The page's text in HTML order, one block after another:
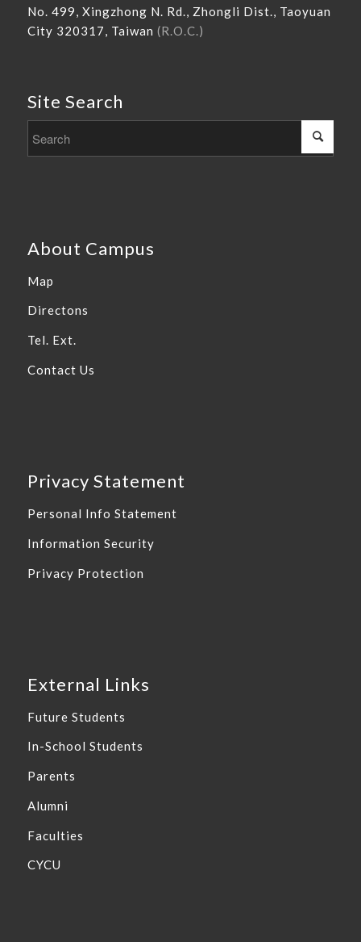
No. 499, Xingzhong N. Rd., Zhongli Dist., Taoyuan
City 320317, Taiwan (R.O.C.)
Site Search
About Campus
Map
Directons
Tel. Ext.
Contact Us
Privacy Statement
Personal Info Statement
Information Security
Privacy Protection
External Links
Future Students
In-School Students
Parents
Alumni
Faculties
CYCU